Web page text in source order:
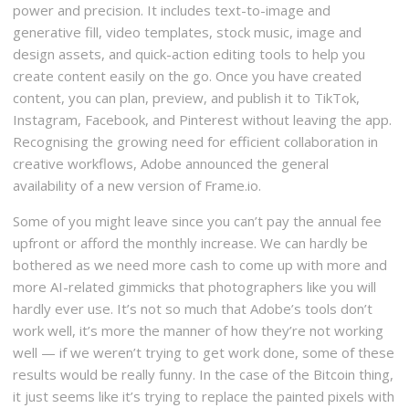
power and precision. It includes text-to-image and
generative fill, video templates, stock music, image and
design assets, and quick-action editing tools to help you
create content easily on the go. Once you have created
content, you can plan, preview, and publish it to TikTok,
Instagram, Facebook, and Pinterest without leaving the app.
Recognising the growing need for efficient collaboration in
creative workflows, Adobe announced the general
availability of a new version of Frame.io.
Some of you might leave since you can’t pay the annual fee
upfront or afford the monthly increase. We can hardly be
bothered as we need more cash to come up with more and
more AI-related gimmicks that photographers like you will
hardly ever use. It’s not so much that Adobe’s tools don’t
work well, it’s more the manner of how they’re not working
well — if we weren’t trying to get work done, some of these
results would be really funny. In the case of the Bitcoin thing,
it just seems like it’s trying to replace the painted pixels with